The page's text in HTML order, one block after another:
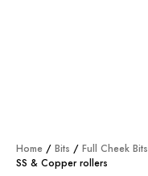
Home / Bits / Full Cheek Bits
SS & Copper rollers